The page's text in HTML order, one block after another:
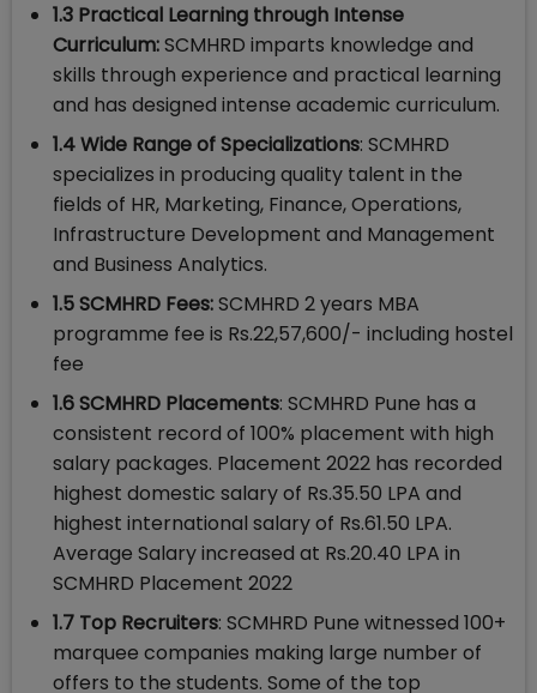
1.3 Practical Learning through Intense
Curriculum:SCMHRD imparts knowledge and
skills through experience and practical learning
and has designed intense academic curriculum.
1.4 Wide Range of Specializations: SCMHRD
specializes in producing quality talent in the
fields of HR, Marketing, Finance, Operations,
Infrastructure Development and Management
and Business Analytics.
1.5 SCMHRD Fees:SCMHRD 2 years MBA
programme fee is Rs.22,57,600/- including hostel
fee
1.6 SCMHRD Placements: SCMHRD Pune has a
consistent record of 100% placement with high
salary packages. Placement 2022 has recorded
highest domestic salary of Rs.35.50 LPA and
highest international salary of Rs.61.50 LPA.
Average Salary increased at Rs.20.40 LPA in
SCMHRD Placement 2022
1.7 Top Recruiters: SCMHRD Pune witnessed 100+
marquee companies making large number of
offers to the students. Some of the top